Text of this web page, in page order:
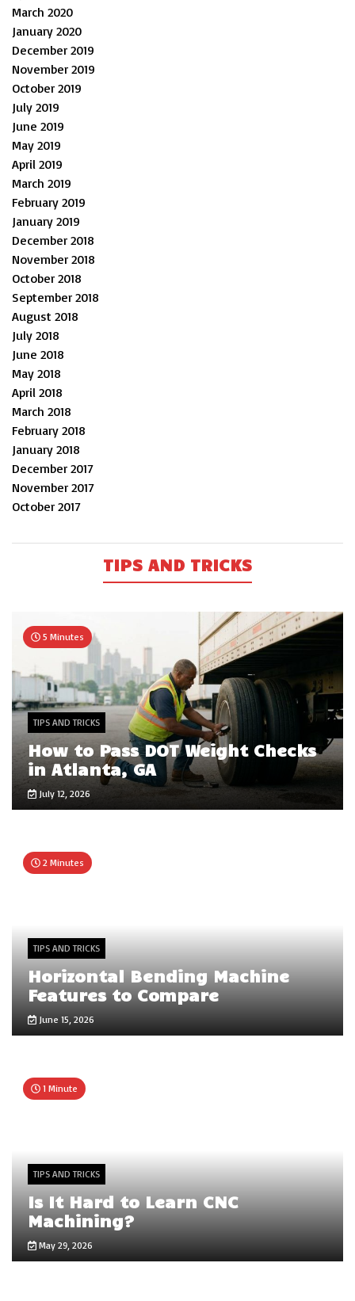
March 2020
January 2020
December 2019
November 2019
October 2019
July 2019
June 2019
May 2019
April 2019
March 2019
February 2019
January 2019
December 2018
November 2018
October 2018
September 2018
August 2018
July 2018
June 2018
May 2018
April 2018
March 2018
February 2018
January 2018
December 2017
November 2017
October 2017
TIPS AND TRICKS
5 Minutes
TIPS AND TRICKS
How to Pass DOT Weight Checks
in Atlanta, GA
July 12, 2026
2 Minutes
TIPS AND TRICKS
Horizontal Bending Machine
Features to Compare
June 15, 2026
1 Minute
TIPS AND TRICKS
Is It Hard to Learn CNC
Machining?
May 29, 2026